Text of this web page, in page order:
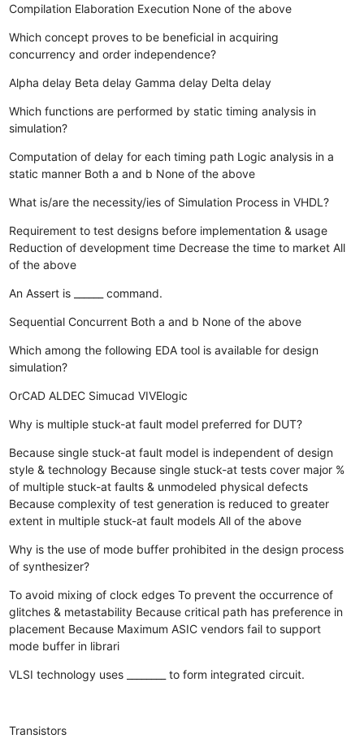
Compilation Elaboration Execution None of the above
Which concept proves to be beneficial in acquiring
concurrency and order independence?
Alpha delay Beta delay Gamma delay Delta delay
Which functions are performed by static timing analysis in
simulation?
Computation of delay for each timing path Logic analysis in a
static manner Both a and b None of the above
What is/are the necessity/ies of Simulation Process in VHDL?
Requirement to test designs before implementation & usage
Reduction of development time Decrease the time to market All
of the above
An Assert is ______ command.
Sequential Concurrent Both a and b None of the above
Which among the following EDA tool is available for design
simulation?
OrCAD ALDEC Simucad VIVElogic
Why is multiple stuck-at fault model preferred for DUT?
Because single stuck-at fault model is independent of design
style & technology Because single stuck-at tests cover major %
of multiple stuck-at faults & unmodeled physical defects
Because complexity of test generation is reduced to greater
extent in multiple stuck-at fault models All of the above
Why is the use of mode buffer prohibited in the design process
of synthesizer?
To avoid mixing of clock edges To prevent the occurrence of
glitches & metastability Because critical path has preference in
placement Because Maximum ASIC vendors fail to support
mode buffer in librari
VLSI technology uses ________ to form integrated circuit.
Transistors